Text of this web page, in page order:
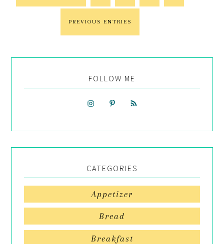
PREVIOUS ENTRIES
FOLLOW ME
CATEGORIES
Appetizer
Bread
Breakfast